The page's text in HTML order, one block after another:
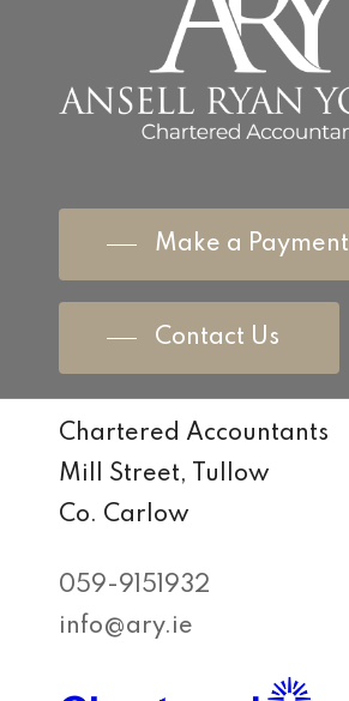
Make a Payment
Contact Us
Chartered Accountants
Mill Street, Tullow
Co. Carlow
059-9151932
info@ary.ie